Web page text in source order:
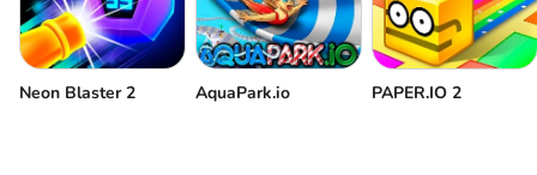
Neon Blaster 2 AquaPark.io PAPER.IO 2